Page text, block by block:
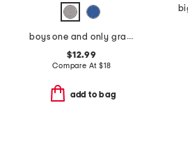
boys one and only gradient hoodie
$12.99
Compare At $18
add to bag